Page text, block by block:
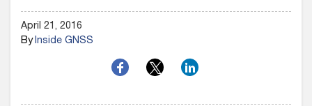
April 21, 2016
ByInside GNSS